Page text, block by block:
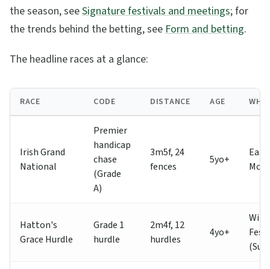
the season, seeSignature festivals and meetings; for
the trends behind the betting, seeForm and betting.
The headline races at a glance:
RACE CODE DISTANCE AGE
Irish Grand
National
Premier
handicap
chase
(Grade
A)
3m5f, 24
fences
5yo+
Hatton's
Grace Hurdle
Grade 1
hurdle
2m4f, 12
hurdles
4yo+
(Sun)